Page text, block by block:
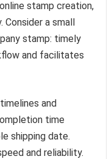
stamp creation,
Consider a small
stamp: timely
and facilitates
and
time
shipping date.
and reliability.